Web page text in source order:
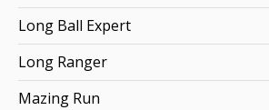
Long Ball Expert
Long Ranger
Mazing Run